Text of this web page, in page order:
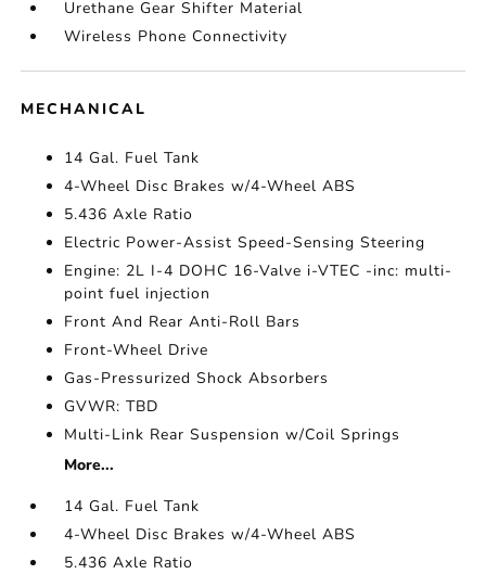
Urethane Gear Shifter Material
Wireless Phone Connectivity
MECHANICAL
14 Gal. Fuel Tank
4-Wheel Disc Brakes w/4-Wheel ABS
5.436 Axle Ratio
Electric Power-Assist Speed-Sensing Steering
Engine: 2L I-4 DOHC 16-Valve i-VTEC -inc: multi-
point fuel injection
Front And Rear Anti-Roll Bars
Front-Wheel Drive
Gas-Pressurized Shock Absorbers
GVWR: TBD
Multi-Link Rear Suspension w/Coil Springs
More...
14 Gal. Fuel Tank
4-Wheel Disc Brakes w/4-Wheel ABS
5.436 Axle Ratio